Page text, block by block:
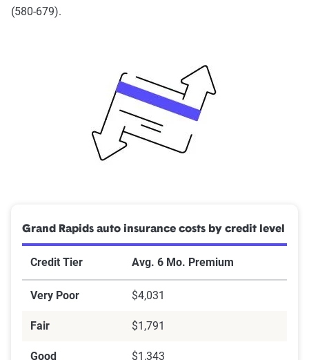
(580-679).
Grand Rapids auto insurance costs by credit level
Credit Tier Avg. 6 Mo. Premium
Very Poor $4,031
Fair $1,791
Good $1,343